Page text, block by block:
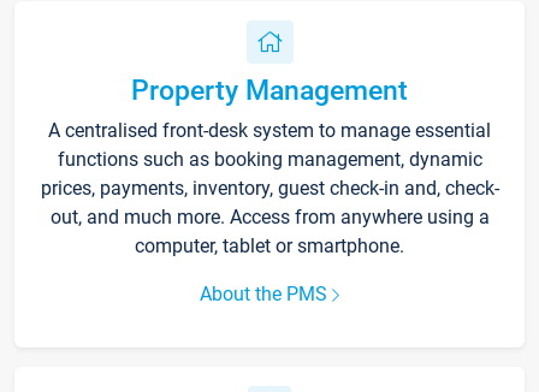
Property Management
A centralised front-desk system to manage essential
functions such as booking management, dynamic
prices, payments, inventory, guest check-in and, check-
out, and much more. Access from anywhere using a
computer, tablet or smartphone.
About the PMS